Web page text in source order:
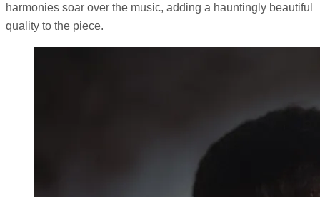
harmonies soar over the music, adding a hauntingly beautiful
quality to the piece.